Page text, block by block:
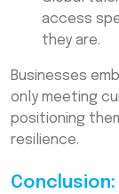
access
they are.
Businesses
only meeting
positioning
resilience.
Conclusion: